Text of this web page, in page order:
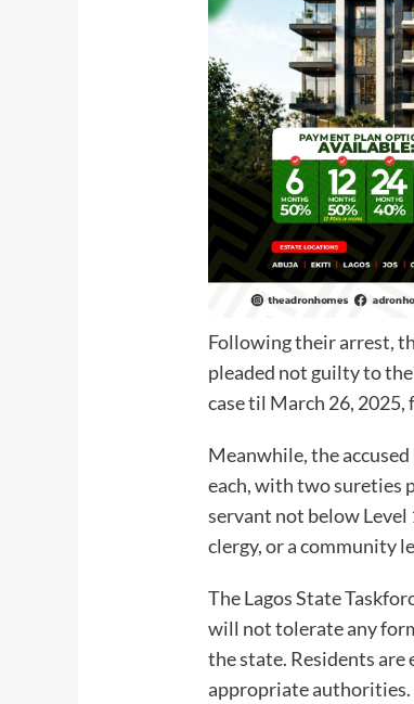
Following their arrest,
pleaded not guilty to
case til March 26,
Meanwhile, the
each, with two sureties
servant not below Level
clergy, or a community
The Lagos State
will not tolerate any
the state. Residents
appropriate authorities.